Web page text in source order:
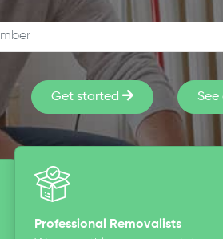
Get started
Professional Removalists